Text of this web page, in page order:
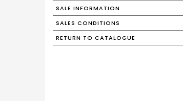
SALE INFORMATION
SALES CONDITIONS
RETURN TO CATALOGUE